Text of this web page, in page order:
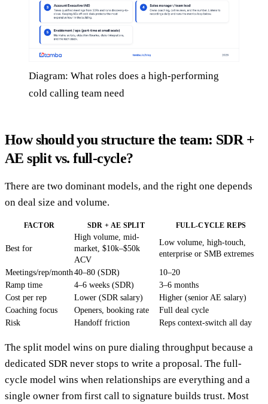
Diagram: What roles does a high-performing
cold calling team need
How should you structure the team: SDR +
AE split vs. full-cycle?
There are two dominant models, and the right one depends
on deal size and volume.
FACTOR SDR + AE SPLIT FULL-CYCLE REPS
Best for
High volume, mid-
market, $10k–$50k
ACV
Low volume, high-touch,
enterprise or SMB extremes
Meetings/rep/month 40–80 (SDR)
10–20
Ramp time
4–6 weeks (SDR)
3–6 months
Cost per rep
Lower (SDR salary)
Higher (senior AE salary)
Coaching focus
Openers, booking rate
Full deal cycle
Risk
Handoff friction Reps context-switch all day
The split model wins on pure dialing throughput because a
dedicated SDR never stops to write a proposal. The full-
cycle model wins when relationships are everything and a
single owner from first call to signature builds trust. Most